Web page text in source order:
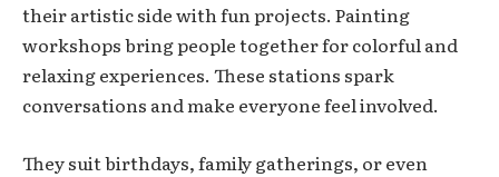
their artistic side with fun projects. Painting
workshops bring people together for colorful and
relaxing experiences. These stations spark
conversations and make everyone feel involved.
They suit birthdays, family gatherings, or even